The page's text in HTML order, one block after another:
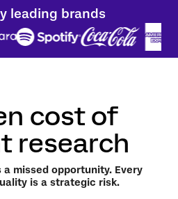
leading brands
cost of
research
missed opportunity. Every
is a strategic risk.